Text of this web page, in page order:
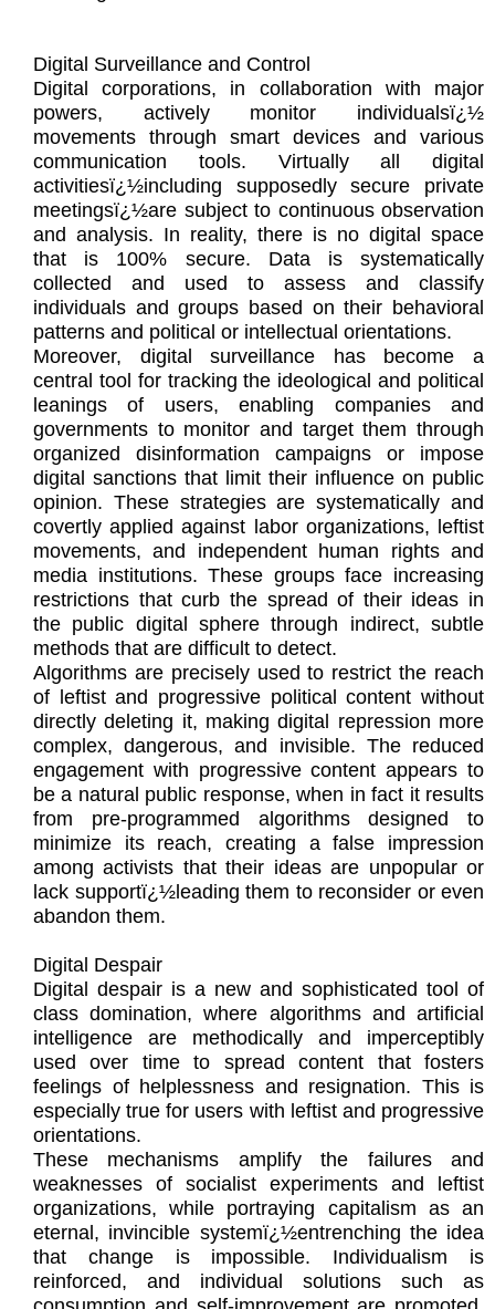
Digital Surveillance and Control
Digital corporations, in collaboration with major
powers, actively monitor individualsï¿½
movements through smart devices and various
communication tools. Virtually all digital
activitiesï¿½including supposedly secure private
meetingsï¿½are subject to continuous observation
and analysis. In reality, there is no digital space
that is 100% secure. Data is systematically
collected and used to assess and classify
individuals and groups based on their behavioral
patterns and political or intellectual orientations.
Moreover, digital surveillance has become a
central tool for tracking the ideological and political
leanings of users, enabling companies and
governments to monitor and target them through
organized disinformation campaigns or impose
digital sanctions that limit their influence on public
opinion. These strategies are systematically and
covertly applied against labor organizations, leftist
movements, and independent human rights and
media institutions. These groups face increasing
restrictions that curb the spread of their ideas in
the public digital sphere through indirect, subtle
methods that are difficult to detect.
Algorithms are precisely used to restrict the reach
of leftist and progressive political content without
directly deleting it, making digital repression more
complex, dangerous, and invisible. The reduced
engagement with progressive content appears to
be a natural public response, when in fact it results
from pre-programmed algorithms designed to
minimize its reach, creating a false impression
among activists that their ideas are unpopular or
lack supportï¿½leading them to reconsider or even
abandon them.
Digital Despair
Digital despair is a new and sophisticated tool of
class domination, where algorithms and artificial
intelligence are methodically and imperceptibly
used over time to spread content that fosters
feelings of helplessness and resignation. This is
especially true for users with leftist and progressive
orientations.
These mechanisms amplify the failures and
weaknesses of socialist experiments and leftist
organizations, while portraying capitalism as an
eternal, invincible systemï¿½entrenching the idea
that change is impossible. Individualism is
reinforced, and individual solutions such as